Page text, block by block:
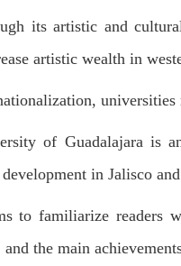
its artistic and
artistic wealth in
of Guadalajara is
in Jalisco
to familiarize readers
the main